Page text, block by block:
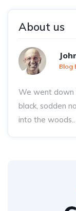
About us
Blog
We went down
black, sodden
into the woods..